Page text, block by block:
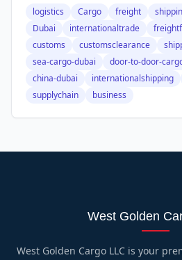
logistics Cargo freight
Dubai
internationaltrade
customs
customsclearance
sea-cargo-dubai
door-to-door-
china-dubai
internationalshipping
supplychain
business
West Golden
West Golden Cargo LLC is your